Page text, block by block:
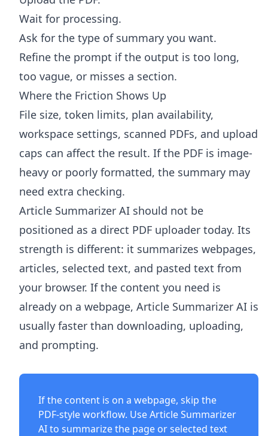
Wait for processing.
Ask for the type of summary you want.
Refine the prompt if the output is too long,
too vague, or misses a section.
Where the Friction Shows Up
File size, token limits, plan availability,
workspace settings, scanned PDFs, and upload
caps can affect the result. If the PDF is image-
heavy or poorly formatted, the summary may
need extra checking.
Article Summarizer AI should not be
positioned as a direct PDF uploader today. Its
strength is different: it summarizes webpages,
articles, selected text, and pasted text from
your browser. If the content you need is
already on a webpage, Article Summarizer AI is
usually faster than downloading, uploading,
and prompting.
If the content is on a webpage, skip the
PDF-style workflow. UseArticle Summarizer
AIto summarize the page or selected text